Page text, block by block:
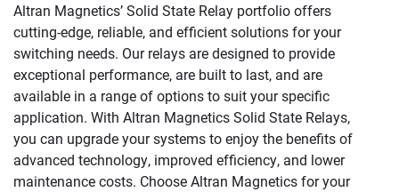
Altran Magnetics’ Solid State Relay portfolio offers
cutting-edge, reliable, and efficient solutions for your
switching needs. Our relays are designed to provide
exceptional performance, are built to last, and are
available in a range of options to suit your specific
application. With Altran Magnetics Solid State Relays,
you can upgrade your systems to enjoy the benefits of
advanced technology, improved efficiency, and lower
maintenance costs. Choose Altran Magnetics for your